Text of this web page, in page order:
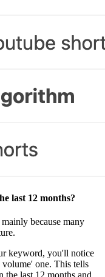
last 12 months?
because many
keyword, you'll notice
volume' one. This tells
last 12 months and